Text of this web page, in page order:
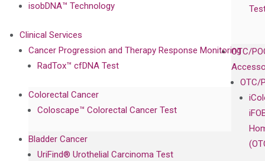
OTC/
OTC/
isobDNA™ Technology
Clinical Services
Cancer Progression and Therapy Response Monitoring
RadTox™ cfDNA Test
Colorectal Cancer
Coloscape™ Colorectal Cancer Test
Bladder Cancer
UriFind®️ Urothelial Carcinoma Test